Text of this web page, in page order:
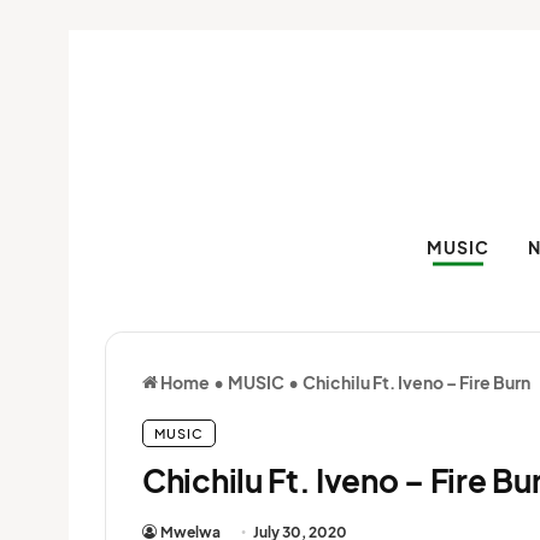
MUSIC
Home • MUSIC • Chichilu Ft. Iveno – Fire Burn
MUSIC
Chichilu Ft. Iveno – Fire
Mwelwa July 30, 2020